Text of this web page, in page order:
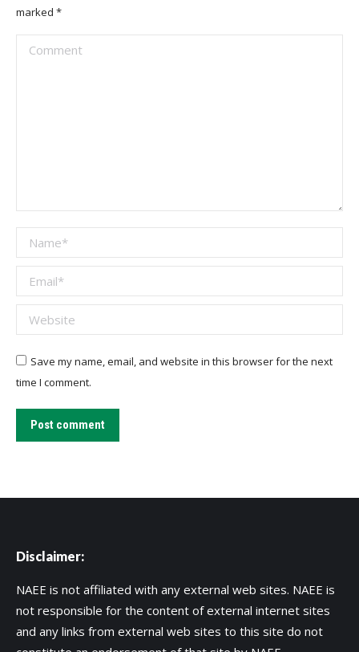
marked *
Comment
Name *
Email *
Website
Save my name, email, and website in this browser for the next
time I comment.
Post comment
Disclaimer:
NAEE is not affiliated with any external web sites. NAEE is
not responsible for the content of external internet sites
and any links from external web sites to this site do not